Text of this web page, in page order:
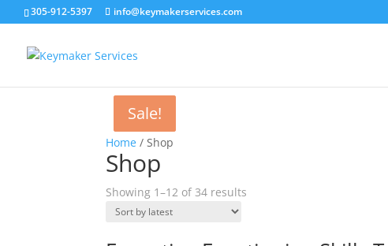
305-912-5397 info@keymakerservices.com
Home / Shop
Shop
Showing 1–12 of 34 results
Sale!
Sale!